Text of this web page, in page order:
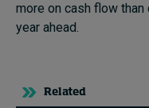
more on cash flow
year ahead.
Related